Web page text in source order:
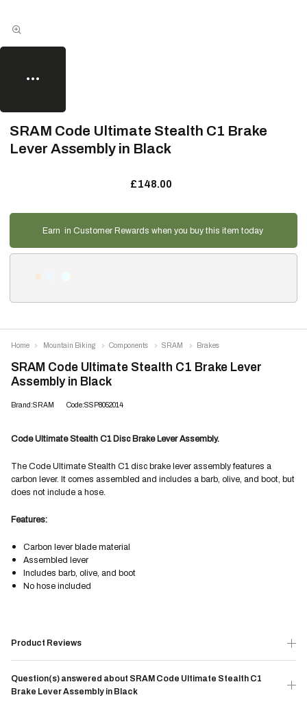
SRAM Code Ultimate Stealth C1 Brake
Lever Assembly in Black
£148.00
Earn in Customer Rewards when you buy this item today
SRAM Code Ultimate Stealth C1 Brake Lever
Assembly in Black
Brand:SRAM Code:SSP8052014
Code Ultimate Stealth C1 Disc Brake Lever Assembly.
The Code Ultimate Stealth C1 disc brake lever assembly features a
carbon lever. It comes assembled and includes a barb, olive, and boot, but
does not include a hose.
Features:
Carbon lever blade material
Assembled lever
Includes barb, olive, and boot
No hose included
Product Reviews
Question(s) answered about SRAM Code Ultimate Stealth C1
Brake Lever Assembly in Black
Home Mountain Biking Components SRAM Brakes